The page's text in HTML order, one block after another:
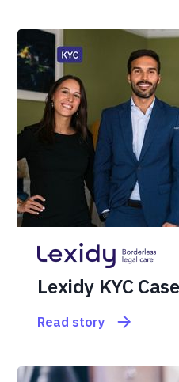
Lexidy KYC
Read story